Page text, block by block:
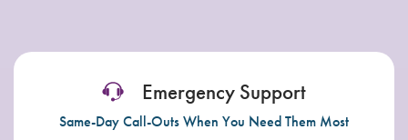
Emergency Support
Same-Day Call-Outs When You Need Them Most